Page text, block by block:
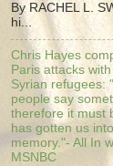
By RACHEL L.
hi...
Chris Hayes
Paris attacks
Syrian refugees:
people say
therefore it must
has gotten us
memory."- All In
MSNBC